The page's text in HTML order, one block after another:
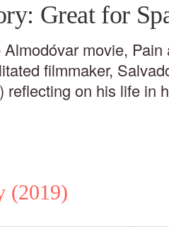
Great for
movie,
filmmaker,
reflecting on his life in
(2019)